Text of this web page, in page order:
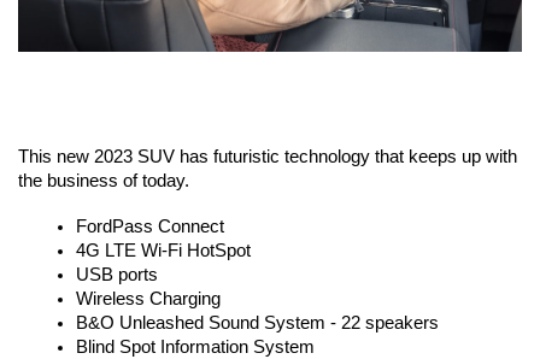
This new 2023 SUV has futuristic technology that keeps up with
the business of today.
FordPass Connect
4G LTE Wi-Fi HotSpot
USB ports
Wireless Charging
B&O Unleashed Sound System - 22 speakers
Blind Spot Information System